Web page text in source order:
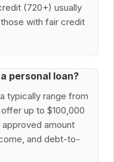
(720+) usually
with fair credit
personal loan?
typically range from
up to $100,000
amount
and debt-to-